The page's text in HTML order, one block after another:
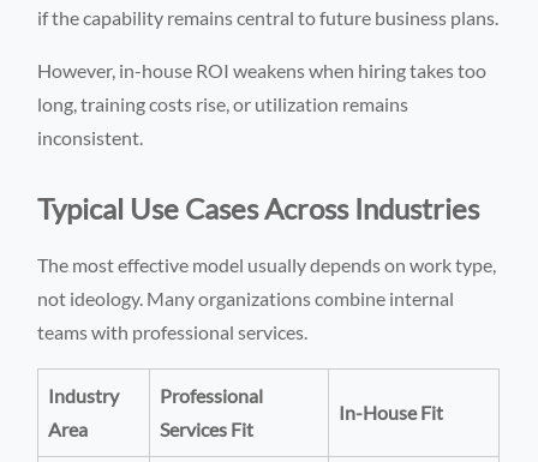
if the capability remains central to future business plans.
However, in-house ROI weakens when hiring takes too
long, training costs rise, or utilization remains
inconsistent.
Typical Use Cases Across Industries
The most effective model usually depends on work type,
not ideology. Many organizations combine internal
teams with professional services.
Industry
Area
Professional
Services Fit
In-House Fit